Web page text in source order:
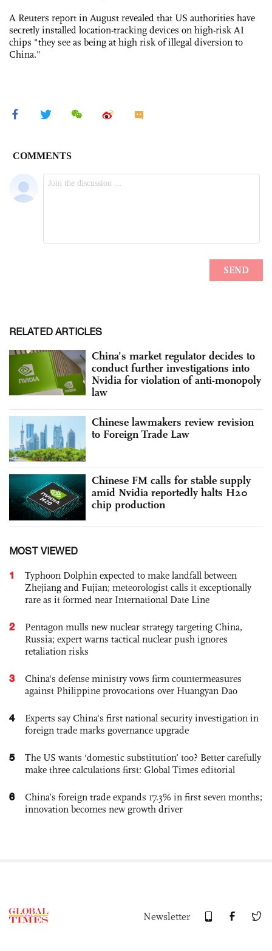
A Reuters report in August revealed that US authorities have
secretly installed location-tracking devices on high-risk AI
chips "they see as being at high risk of illegal diversion to
China."
RELATED ARTICLES
China’s market regulator decides to
conduct further investigations into
Nvidia for violation of anti-monopoly
law
Chinese lawmakers review revision
to Foreign Trade Law
Chinese FM calls for stable supply
amid Nvidia reportedly halts H20
chip production
MOST VIEWED
1
Typhoon Dolphin expected to make landfall between
Zhejiang and Fujian; meteorologist calls it exceptionally
rare as it formed near International Date Line
2
Pentagon mulls new nuclear strategy targeting China,
Russia; expert warns tactical nuclear push ignores
retaliation risks
3
China's defense ministry vows firm countermeasures
against Philippine provocations over Huangyan Dao
4
Experts say China's first national security investigation in
foreign trade marks governance upgrade
5
The US wants ‘domestic substitution’ too? Better carefully
make three calculations first: Global Times editorial
6
China’s foreign trade expands 17.3% in first seven months;
innovation becomes new growth driver
Newsletter